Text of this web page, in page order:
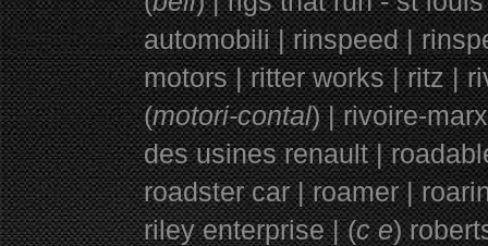
automobili | rinspeed |
motors | ritter works | ritz |
(motori-contal) | rivoire-
des usines renault |
roadster car | roamer |
riley enterprise | (c e)